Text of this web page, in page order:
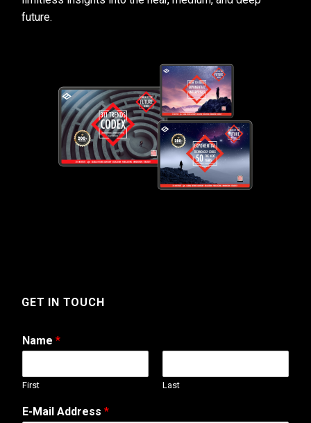
future.
GET IN TOUCH
Name *
First Last
M
e
E-Mail Address *